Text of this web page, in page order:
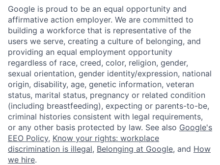
Google is proud to be an equal opportunity and
affirmative action employer. We are committed to
building a workforce that is representative of the
users we serve, creating a culture of belonging, and
providing an equal employment opportunity
regardless of race, creed, color, religion, gender,
sexual orientation, gender identity/expression, national
origin, disability, age, genetic information, veteran
status, marital status, pregnancy or related condition
(including breastfeeding), expecting or parents-to-be,
criminal histories consistent with legal requirements,
or any other basis protected by law. See also Google's
EEO Policy, Know your rights: workplace
discrimination is illegal, Belonging at Google, and How
we hire.